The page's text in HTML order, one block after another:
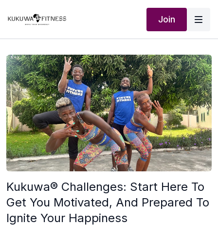
Join
Kukuwa® Challenges: Start Here To
Get You Motivated, And Prepared To
Ignite Your Happiness